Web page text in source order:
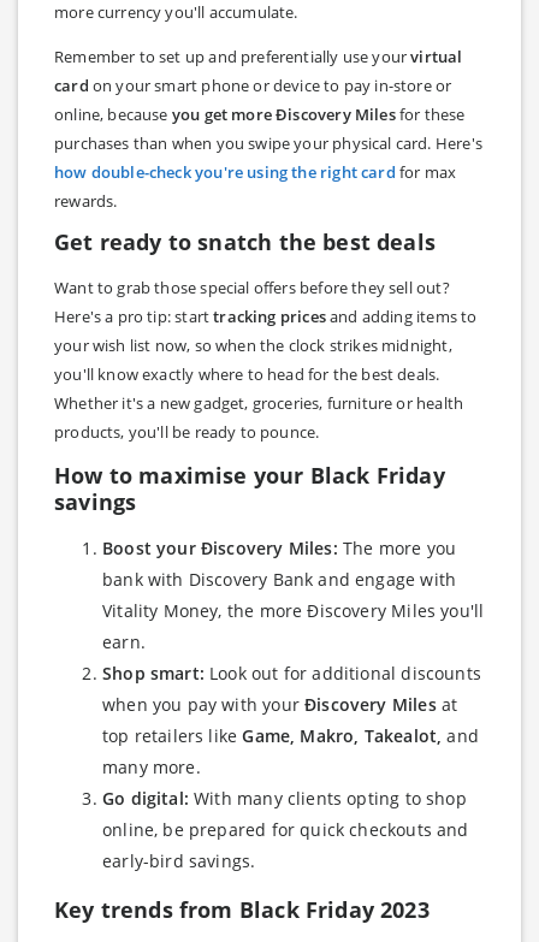
more currency you'll accumulate.
Remember to set up and preferentially use yourvirtual
card on your smart phone or device to pay in-store or
online, because you get more Ðiscovery Milesfor these
purchases than when you swipe your physical card. Here's
how double-check you're using the right card for max
rewards.
Get ready to snatch the best deals
Want to grab those special offers before they sell out?
Here's a pro tip: starttracking pricesand adding items to
your wish list now, so when the clock strikes midnight,
you'll know exactly where to head for the best deals.
Whether it's a new gadget, groceries, furniture or health
products, you'll be ready to pounce.
How to maximise your Black Friday
savings
Boost your Ðiscovery Miles: The more you
bank with Discovery Bank and engage with
Vitality Money, the more Ðiscovery Miles you'll
earn.
Shop smart: Look out for additional discounts
when you pay with yourÐiscovery Milesat
top retailers likeGame, Makro, Takealot, and
many more.
Go digital: With many clients opting to shop
online, be prepared for quick checkouts and
early-bird savings.
Key trends from Black Friday 2023